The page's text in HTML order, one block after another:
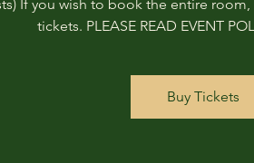
If you wish to book the entire
tickets. PLEASE READ EVENT
Buy Tickets